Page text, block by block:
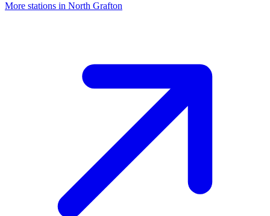
More stations in North Grafton